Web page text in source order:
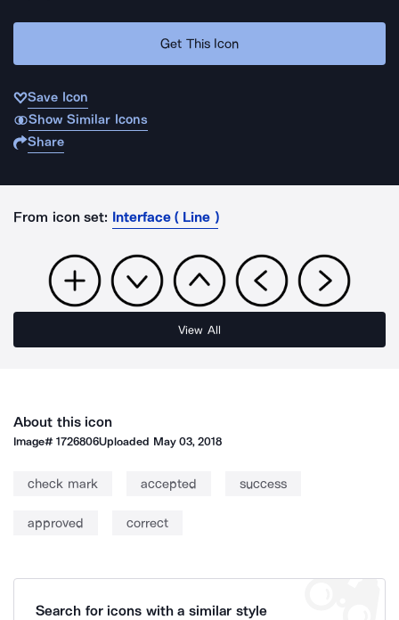
Get This Icon
Save Icon
Show Similar Icons
Share
From icon set: Interface ( Line )
View All
About this icon
Image#1726806Uploaded May 03, 2018
check mark accepted success
approved correct
Search for icons with a similar style